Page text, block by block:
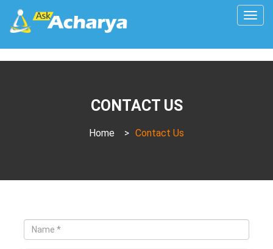
CONTACT US
Home > Contact Us
Name
*